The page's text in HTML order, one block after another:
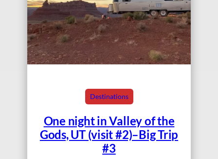
Destinations
One night in Valley of the
Gods, UT (visit #2)–Big Trip
#3